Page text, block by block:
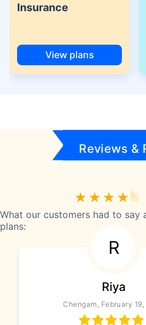
Insurance
View plans
Reviews &
What our customers had to say
plans:
R
Riya
Chengam, February